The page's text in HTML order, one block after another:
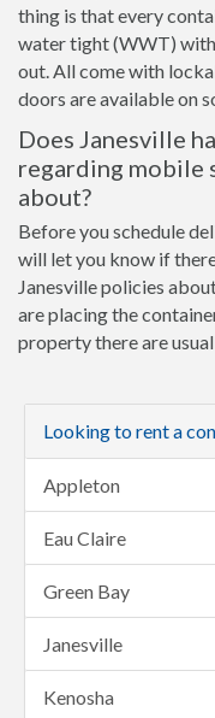
thing is that every
water tight (WWT)
out. All come with
doors are available on
Does Janesville
regarding mobile
about?
Before you schedule
will let you know if
Janesville policies
are placing the
property there are
Looking to rent a
Appleton
Eau Claire
Green Bay
Janesville
Kenosha